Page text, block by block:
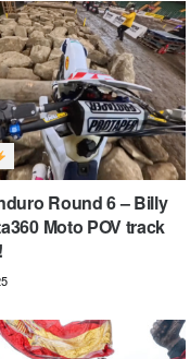
Round 6 – Billy
Moto POV track